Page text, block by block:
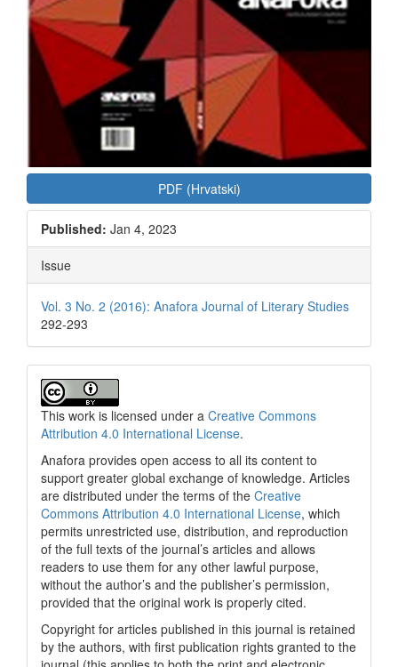
PDF (Hrvatski)
Published: Jan 4, 2023
Issue
Vol. 3 No. 2 (2016): Anafora Journal of Literary Studies
292-293
This work is licensed under a Creative Commons
Attribution 4.0 International License.
Anafora provides open access to all its content to
support greater global exchange of knowledge. Articles
are distributed under the terms of the Creative
Commons Attribution 4.0 International License, which
permits unrestricted use, distribution, and reproduction
of the full texts of the journal’s articles and allows
readers to use them for any other lawful purpose,
without the author’s and the publisher’s permission,
provided that the original work is properly cited.
Copyright for articles published in this journal is retained
by the authors, with first publication rights granted to the